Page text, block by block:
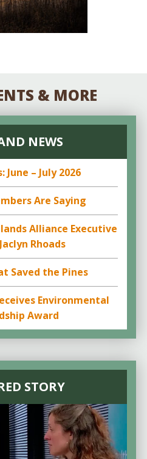
& MORE
NEWS
June – July 2026
Are Saying
Alliance Executive
Rhoads
Saved the Pines
Environmental
Award
STORY